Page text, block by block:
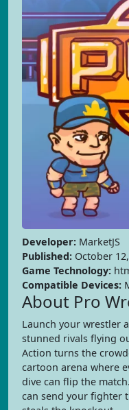
Developer: MarketJS
Published: October
Game Technology:
Compatible Devices:
About Pro
Launch your wrestler
stunned rivals flying
Action turns the
cartoon arena where
dive can flip the
can send your fighter